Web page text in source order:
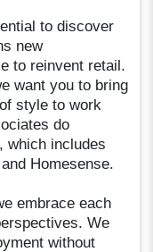
to discover
new
to reinvent retail.
want you to bring
style to work
do
which includes
Homesense.
embrace each
We
without